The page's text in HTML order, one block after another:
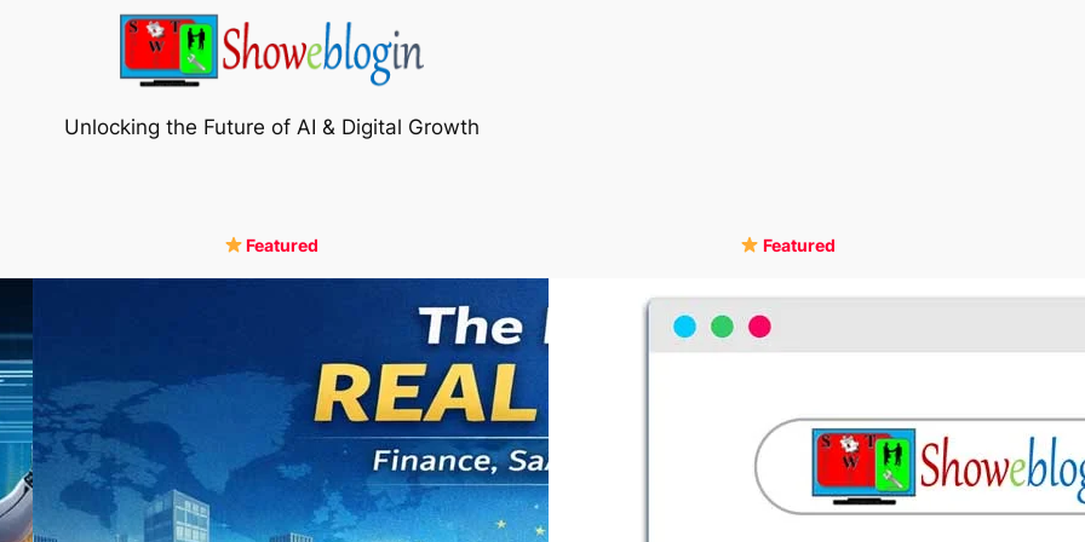
Unlocking the Future of AI & Digital Growth
Featured Featured